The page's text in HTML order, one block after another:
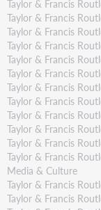
Taylor & Francis
Taylor & Francis
Taylor & Francis
Taylor & Francis
Taylor & Francis
Taylor & Francis
Taylor & Francis
Taylor & Francis
Taylor & Francis
Taylor & Francis
Taylor & Francis
Taylor & Francis
Media & Culture
Taylor & Francis
Taylor & Francis